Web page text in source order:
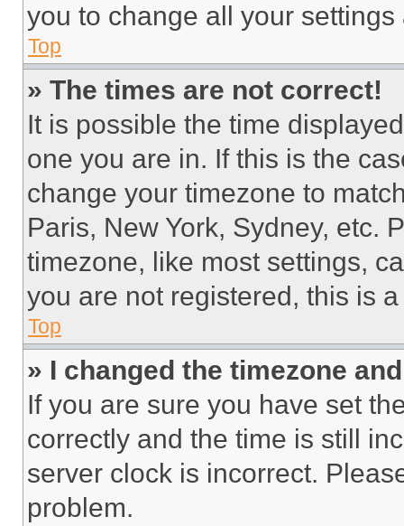
you to change all your
Top
» The times are not correct!
It is possible the time
one you are in. If this is the
change your timezone to
Paris, New York, Sydney, etc.
timezone, like most settings,
you are not registered, this is
Top
» I changed the timezone
If you are sure you have set
correctly and the time is still
server clock is incorrect.
problem.